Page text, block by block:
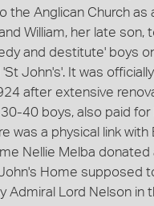
the Anglican Church as
William, her late son,
and destitute' boys
John's'. It was
after extensive
40 boys, also paid for
was a physical link with
Nellie Melba donated
Home supposed
Admiral Lord Nelson in